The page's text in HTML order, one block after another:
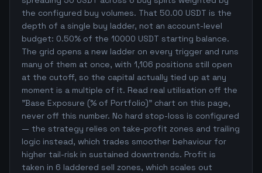
the configured buy volumes. That 50.00 USDT is the
depth of a single buy ladder, not an account-level
budget: 0.50% of the 10000 USDT starting balance.
The grid opens a new ladder on every trigger and runs
many of them at once, with 1,106 positions still open
at the cutoff, so the capital actually tied up at any
moment is a multiple of it. Read real utilisation off the
"Base Exposure (% of Portfolio)" chart on this page,
never off this number. No hard stop-loss is configured
— the strategy relies on take-profit zones and trailing
logic instead, which trades smoother behaviour for
higher tail-risk in sustained downtrends. Profit is
taken in 6 laddered sell zones, which scales out